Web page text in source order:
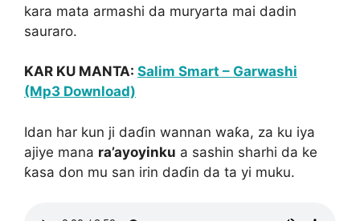
kara mata armashi da muryarta mai dadin
sauraro.
KAR KU MANTA: Salim Smart – Garwashi
(Mp3 Download)
Idan har kun ji daɗin wannan waƙa, za ku iya
ajiye mana ra’ayoyinku a sashin sharhi da ke
ƙasa don mu san irin daɗin da ta yi muku.